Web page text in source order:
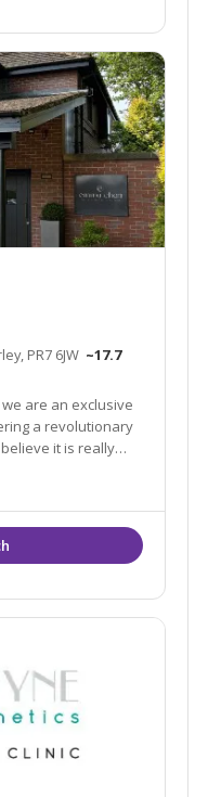
PR7 6JW ~17.7
are an exclusive
a revolutionary
it is really
themselves.